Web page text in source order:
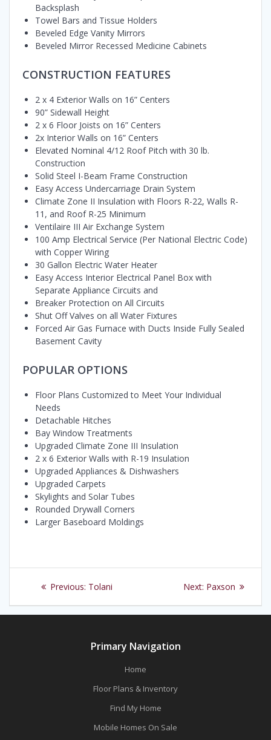
Backsplash
Towel Bars and Tissue Holders
Beveled Edge Vanity Mirrors
Beveled Mirror Recessed Medicine Cabinets
CONSTRUCTION FEATURES
2 x 4 Exterior Walls on 16” Centers
90” Sidewall Height
2 x 6 Floor Joists on 16” Centers
2x Interior Walls on 16” Centers
Elevated Nominal 4/12 Roof Pitch with 30 lb.
Construction
Solid Steel I-Beam Frame Construction
Easy Access Undercarriage Drain System
Climate Zone II Insulation with Floors R-22, Walls R-
11, and Roof R-25 Minimum
Ventilaire III Air Exchange System
100 Amp Electrical Service (Per National Electric Code)
with Copper Wiring
30 Gallon Electric Water Heater
Easy Access Interior Electrical Panel Box with
Separate Appliance Circuits and
Breaker Protection on All Circuits
Shut Off Valves on all Water Fixtures
Forced Air Gas Furnace with Ducts Inside Fully Sealed
Basement Cavity
POPULAR OPTIONS
Floor Plans Customized to Meet Your Individual
Needs
Detachable Hitches
Bay Window Treatments
Upgraded Climate Zone III Insulation
2 x 6 Exterior Walls with R-19 Insulation
Upgraded Appliances & Dishwashers
Upgraded Carpets
Skylights and Solar Tubes
Rounded Drywall Corners
Larger Baseboard Moldings
Post
navigation
Previous: Previous
Tolani Next: Next
Paxson
Primary Navigation
Home
Floor Plans & Inventory
Find My Home
Mobile Homes On Sale